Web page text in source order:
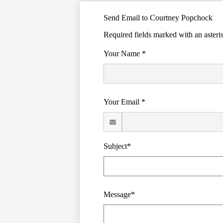
Send Email to Courtney Popchock
Required fields marked with an
Your Name *
Your Email *
Subject*
Message*